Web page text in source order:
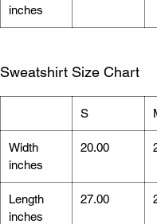
inches
Sweatshirt Size Chart
S
Width
inches
20.00
Length
inches
27.00